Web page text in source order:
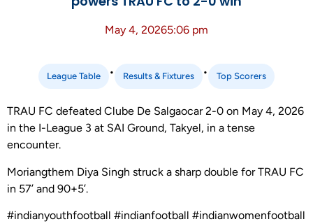
May 4, 20265:06 pm
League Table • Results & Fixtures • Top Scorers
TRAU FC defeated Clube De Salgaocar 2-0 on May 4, 2026
in the I-League 3 at SAI Ground, Takyel, in a tense
encounter.
Moriangthem Diya Singh struck a sharp double for TRAU FC
in 57’ and 90+5’.
#indianyouthfootball #indianfootball #indianwomenfootball